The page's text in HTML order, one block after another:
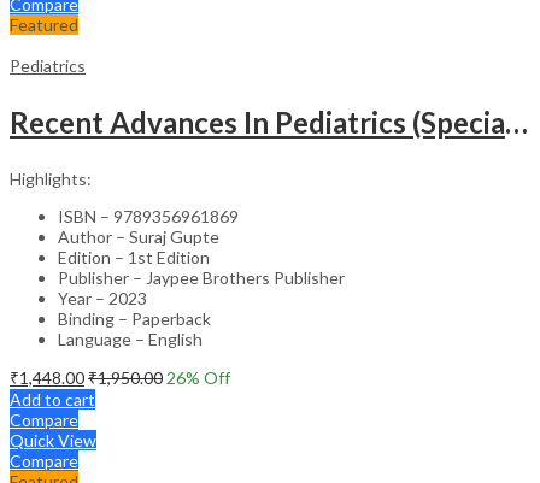
Featured
Pediatrics
Recent Advances In Pediatrics (Special Volume 29): Emergencies And Intensive Care
Highlights:
ISBN – 9789356961869
Author – Suraj Gupte
Edition – 1st Edition
Publisher – Jaypee Brothers Publisher
Year – 2023
Binding – Paperback
Language – English
₹1,448.00₹1,950.00 26% Off
Add to cart
Compare
Quick View
Compare